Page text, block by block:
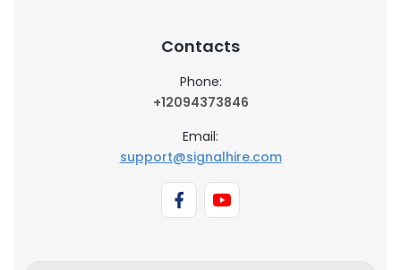
Contacts
Phone:
+12094373846
Email:
support@signalhire.com